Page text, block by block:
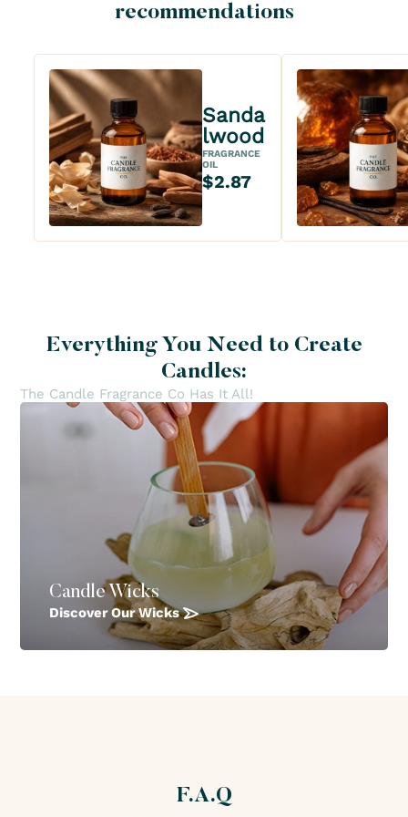
recommendations
Sanda
lwood
FRAGRANCE
OIL
$2.87
Everything You Need to Create
Candles:
The Candle Fragrance Co Has It All!
Candle Wicks
Discover Our Wicks
F.A.Q